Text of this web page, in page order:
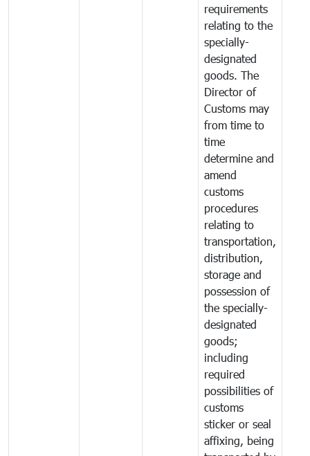
requirements
relating to the
specially-
designated
goods. The
Director of
Customs may
from time to
time
determine and
amend
customs
procedures
relating to
transportation,
distribution,
storage and
possession of
the specially-
designated
goods;
including
required
possibilities of
customs
sticker or seal
affixing, being